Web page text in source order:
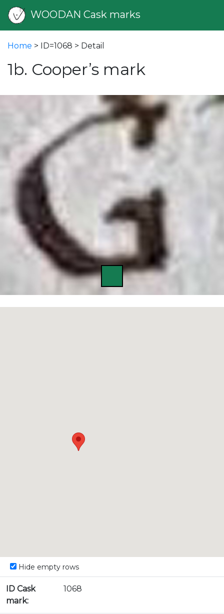
WOODAN Cask marks
Home > ID=1068 > Detail
1b. Cooper’s mark
Hide empty rows
ID Cask
mark:
1068